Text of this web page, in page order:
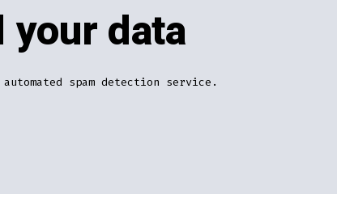
your data
spam detection service.